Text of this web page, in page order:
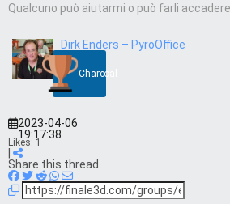
Qualcuno può aiutarmi o può farli
Dirk Enders – PyroOffice
Charcoal
2023-04-06
19:17:38
Likes: 1
Share this thread